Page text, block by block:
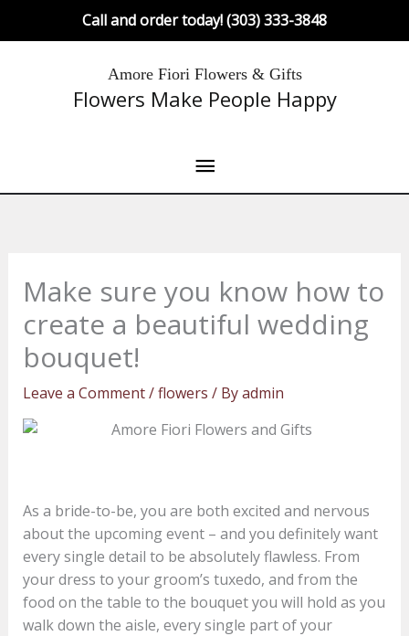
Call and order today! (303) 333-3848
Amore Fiori Flowers & Gifts
Flowers Make People Happy
Main
Menu
Make sure you know how to
create a beautiful wedding
bouquet!
Leave a Comment/flowers / Byadmin
As a bride-to-be, you are both excited and nervous
about the upcoming event – and you definitely want
every single detail to be absolutely flawless. From
your dress to your groom’s tuxedo, and from the
food on the table to the bouquet you will hold as you
walk down the aisle, every single part of your